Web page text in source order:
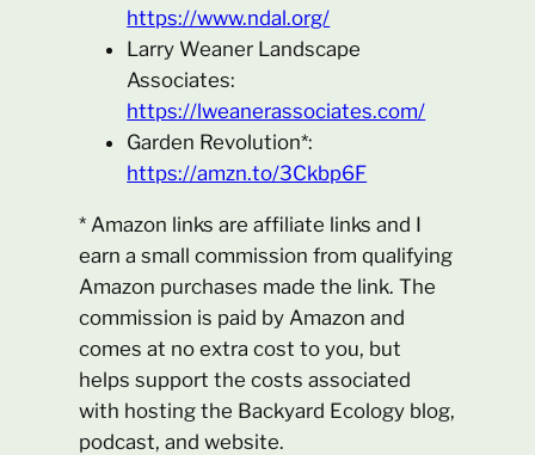
https://www.ndal.org/
Larry Weaner Landscape
Associates:
https://lweanerassociates.com/
Garden Revolution*:
https://amzn.to/3Ckbp6F
* Amazon links are affiliate links and I
earn a small commission from qualifying
Amazon purchases made the link. The
commission is paid by Amazon and
comes at no extra cost to you, but
helps support the costs associated
with hosting the Backyard Ecology blog,
podcast, and website.